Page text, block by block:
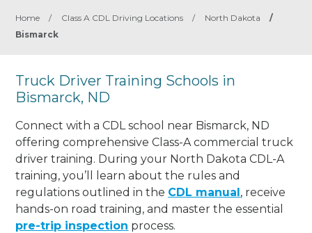
Home / Class A CDL Driving Locations / North Dakota
/
Bismarck
Truck Driver Training Schools in
Bismarck, ND
Connect with a CDL school near Bismarck, ND
offering comprehensive Class-A commercial truck
driver training. During your North Dakota CDL-A
training, you’ll learn about the rules and
regulations outlined in the CDL manual, receive
hands-on road training, and master the essential
pre-trip inspection process.